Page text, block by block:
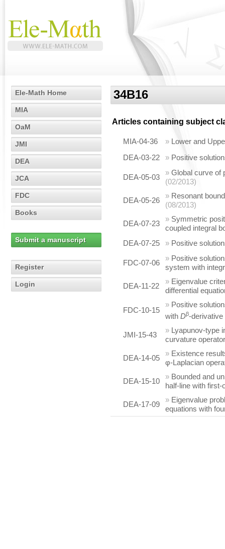
Ele-Math Home
MIA
OaM
JMI
DEA
JCA
FDC
Books
Submit a manuscript
Register
Login
34B16
Articles containing subject
MIA-04-36 » Lower and
DEA-03-22
» Positive
DEA-05-03
» Global curve of
(02/2013)
DEA-05-26
» Resonant
(08/2013)
DEA-07-23
» Symmetric
coupled integral
DEA-07-25
» Positive
FDC-07-06
» Positive
system with
DEA-11-22
» Eigenvalue
differential
FDC-10-15
» Positive
with Dβ-derivative
JMI-15-43
» Lyapunov-type
curvature operator
DEA-14-05
» Existence
φ-Laplacian
DEA-15-10
» Bounded and
half-line with
DEA-17-09
» Eigenvalue
equations with